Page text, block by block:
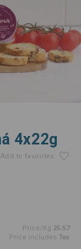
4x22g
Add to favorites
Price/Kg 25.57
Price includes Tax